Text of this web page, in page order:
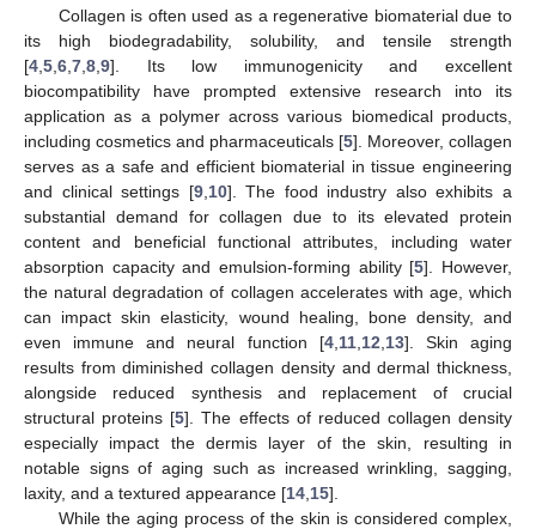
Collagen is often used as a regenerative biomaterial due to
its high biodegradability, solubility, and tensile strength
[4 5 6 7 8 9]. Its low immunogenicity and excellent
biocompatibility have prompted extensive research into its
application as a polymer across various biomedical products,
including cosmetics and pharmaceuticals [5]. Moreover, collagen
serves as a safe and efficient biomaterial in tissue engineering
and clinical settings [9, 10]. The food industry also exhibits a
substantial demand for collagen due to its elevated protein
content and beneficial functional attributes, including water
absorption capacity and emulsion-forming ability [5]. However,
the natural degradation of collagen accelerates with age, which
can impact skin elasticity, wound healing, bone density, and
even immune and neural function [4, 11, 12 13]. Skin aging
results from diminished collagen density and dermal thickness,
alongside reduced synthesis and replacement of crucial
structural proteins [5]. The effects of reduced collagen density
especially impact the dermis layer of the skin, resulting in
notable signs of aging such as increased wrinkling, sagging,
laxity, and a textured appearance [14 15].
While the aging process of the skin is considered complex,